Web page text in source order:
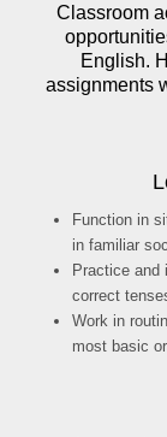
Classroom
English.
assignments
Function in
in familiar
Practice and
correct
Work in
most basic